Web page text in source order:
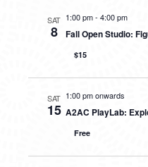
SAT
8
1:00 pm- 4:00 pm
Fall Open Studio:
$15
SAT
15
1:00 pm onwards
A2AC PlayLab:
Free